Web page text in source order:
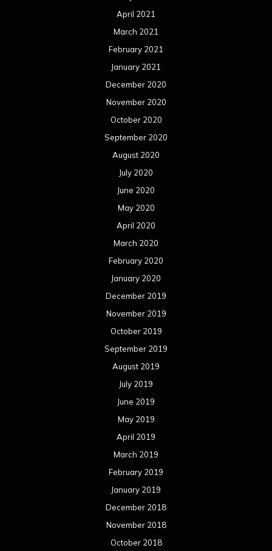
April 2021
March 2021
February 2021
January 2021
December 2020
November 2020
October 2020
September 2020
August 2020
July 2020
June 2020
May 2020
April 2020
March 2020
February 2020
January 2020
December 2019
November 2019
October 2019
September 2019
August 2019
July 2019
June 2019
May 2019
April 2019
March 2019
February 2019
January 2019
December 2018
November 2018
October 2018